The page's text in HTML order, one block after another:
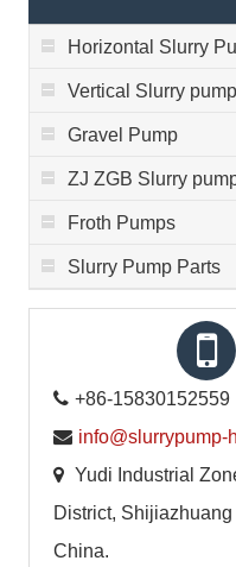
Horizontal Slurry
Vertical Slurry
Gravel Pump
ZJ ZGB Slurry
Froth Pumps
Slurry Pump Parts
+86-15830152559
info@slurrypump-
Yudi Industrial
District,
China.